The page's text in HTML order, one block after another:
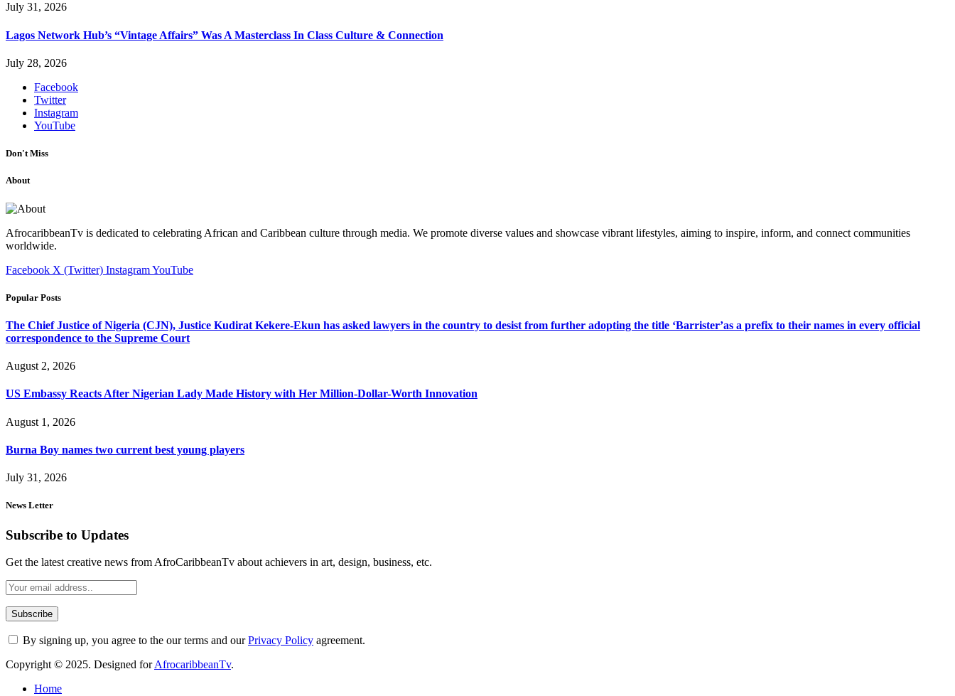
July 31, 2026
Lagos Network Hub’s “Vintage Affairs” Was A Masterclass In Class Culture & Connection
July 28, 2026
Facebook
Twitter
Instagram
YouTube
Don't Miss
About
AfrocaribbeanTv is dedicated to celebrating African and Caribbean culture through media. We promote diverse values and showcase vibrant lifestyles, aiming to inspire, inform, and connect communities
worldwide.
Facebook X (Twitter) InstagramYouTube
Popular Posts
The Chief Justice of Nigeria (CJN), Justice Kudirat Kekere-Ekun has asked lawyers in the country to desist from further adopting the title ‘Barrister’as a prefix to their names in every official
correspondence to the Supreme Court
August 2, 2026
US Embassy Reacts After Nigerian Lady Made History with Her Million-Dollar-Worth Innovation
August 1, 2026
Burna Boy names two current best young players
July 31, 2026
News Letter
Subscribe to Updates
Get the latest creative news from AfroCaribbeanTv about achievers in art, design, business, etc.
By signing up, you agree to the our terms and ourPrivacy Policy agreement.
Copyright © 2025. Designed forAfrocaribbeanTv.
Home